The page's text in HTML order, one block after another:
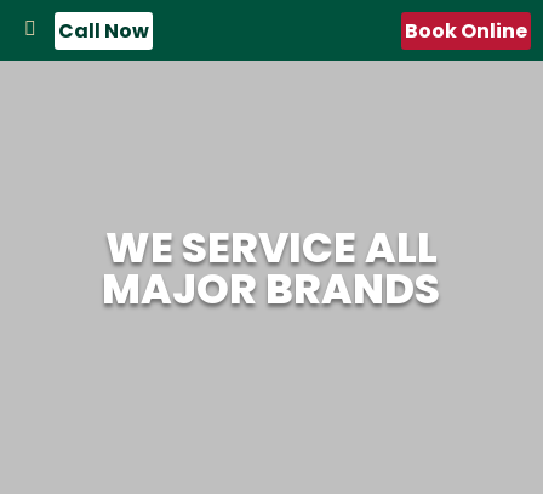
Call Now Book Online
WE SERVICE ALL
MAJOR BRANDS